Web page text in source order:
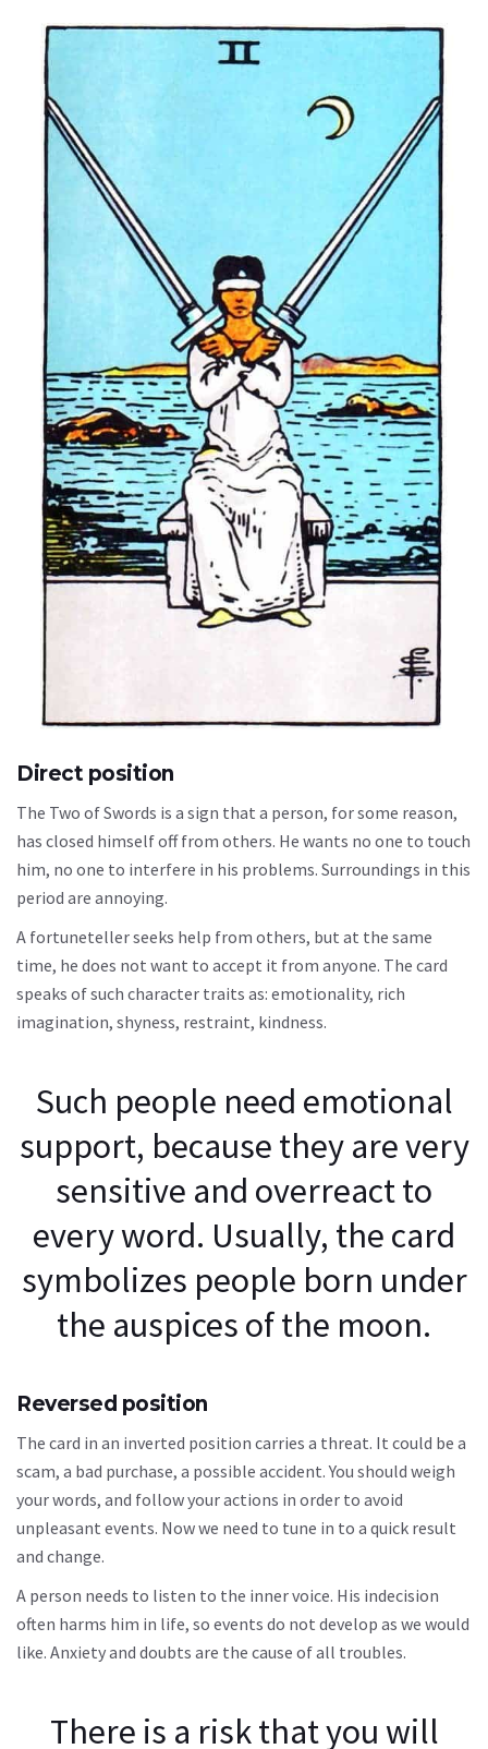
Direct position
The Two of Swords is a sign that a person, for some reason,
has closed himself off from others. He wants no one to touch
him, no one to interfere in his problems. Surroundings in this
period are annoying.
A fortuneteller seeks help from others, but at the same
time, he does not want to accept it from anyone. The card
speaks of such character traits as: emotionality, rich
imagination, shyness, restraint, kindness.
Such people need emotional
support, because they are very
sensitive and overreact to
every word. Usually, the card
symbolizes people born under
the auspices of the moon.
Reversed position
The card in an inverted position carries a threat. It could be a
scam, a bad purchase, a possible accident. You should weigh
your words, and follow your actions in order to avoid
unpleasant events. Now we need to tune in to a quick result
and change.
A person needs to listen to the inner voice. His indecision
often harms him in life, so events do not develop as we would
like. Anxiety and doubts are the cause of all troubles.
There is a risk that you will